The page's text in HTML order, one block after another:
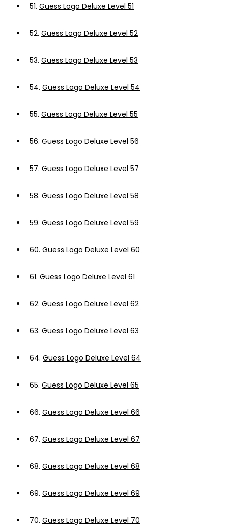
51. Guess Logo Deluxe Level 51
52. Guess Logo Deluxe Level 52
53. Guess Logo Deluxe Level 53
54. Guess Logo Deluxe Level 54
55. Guess Logo Deluxe Level 55
56. Guess Logo Deluxe Level 56
57. Guess Logo Deluxe Level 57
58. Guess Logo Deluxe Level 58
59. Guess Logo Deluxe Level 59
60. Guess Logo Deluxe Level 60
61. Guess Logo Deluxe Level 61
62. Guess Logo Deluxe Level 62
63. Guess Logo Deluxe Level 63
64. Guess Logo Deluxe Level 64
65. Guess Logo Deluxe Level 65
66. Guess Logo Deluxe Level 66
67. Guess Logo Deluxe Level 67
68. Guess Logo Deluxe Level 68
69. Guess Logo Deluxe Level 69
70. Guess Logo Deluxe Level 70